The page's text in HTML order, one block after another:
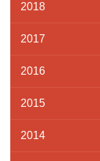
2018
2017
2016
2015
2014